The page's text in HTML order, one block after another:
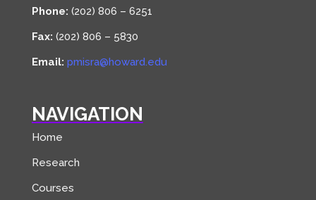
Phone: (202) 806 – 6251
Fax: (202) 806 – 5830
Email: pmisra@howard.edu
NAVIGATION
Home
Research
Courses